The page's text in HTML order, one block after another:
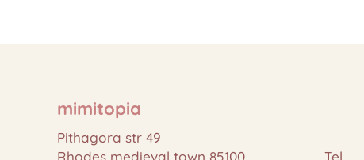
mimitopia
Pithagora str 49